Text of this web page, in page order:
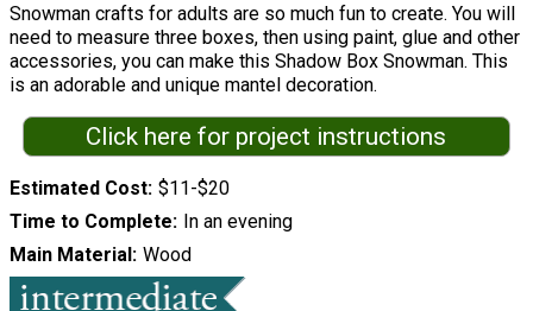
Snowman crafts for adults are so much fun to create. You will
need to measure three boxes, then using paint, glue and other
accessories, you can make this Shadow Box Snowman. This
is an adorable and unique mantel decoration.
Click here for project instructions
Estimated Cost $11-$20
Time to Complete In an evening
Main Material Wood